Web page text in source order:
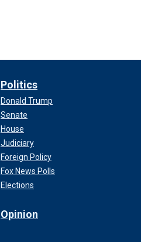
Politics
Donald Trump
Senate
House
Judiciary
Foreign Policy
Fox News Polls
Elections
Opinion